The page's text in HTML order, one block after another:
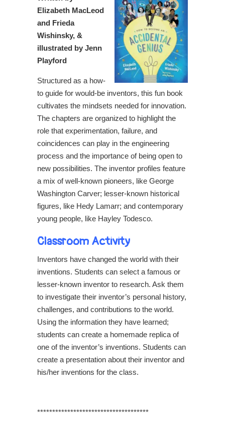
Elizabeth MacLeod
and Frieda
Wishinsky, &
illustrated by Jenn
Playford
Structured as a how-
to guide for would-be inventors, this fun book
cultivates the mindsets needed for innovation.
The chapters are organized to highlight the
role that experimentation, failure, and
coincidences can play in the engineering
process and the importance of being open to
new possibilities. The inventor profiles feature
a mix of well-known pioneers, like George
Washington Carver; lesser-known historical
figures, like Hedy Lamarr; and contemporary
young people, like Hayley Todesco.
Classroom Activity
Inventors have changed the world with their
inventions. Students can select a famous or
lesser-known inventor to research. Ask them
to investigate their inventor’s personal history,
challenges, and contributions to the world.
Using the information they have learned;
students can create a homemade replica of
one of the inventor’s inventions. Students can
create a presentation about their inventor and
his/her inventions for the class.
*************************************